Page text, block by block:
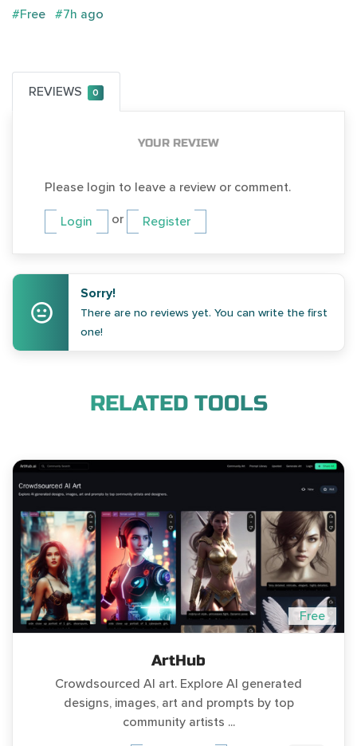
#Free #7h ago
REVIEWS 0
YOUR REVIEW
Please login to leave a review or comment.
Login or Register
Sorry!
There are no reviews yet. You can write the first
one!
RELATED TOOLS
Free
ArtHub
Crowdsourced AI art. Explore AI generated
designs, images, art and prompts by top
community artists ...